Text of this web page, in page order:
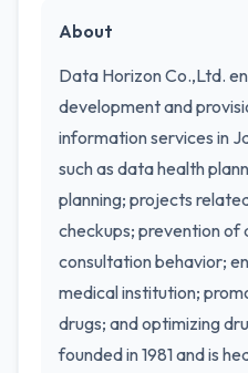
About
Data Horizon Co.,Ltd.
development and
information services in
such as data health
planning; projects
checkups; prevention of
consultation behavior;
medical institution;
drugs; and optimizing
founded in 1981 and is